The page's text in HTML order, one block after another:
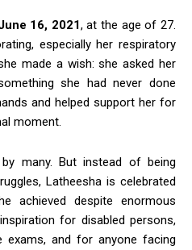
16, 2021, at the age of 27.
especially her respiratory
made a wish: she asked her
she had never done
and helped support her for
moment.
many. But instead of being
Latheesha is celebrated
achieved despite enormous
for disabled persons,
and for anyone facing